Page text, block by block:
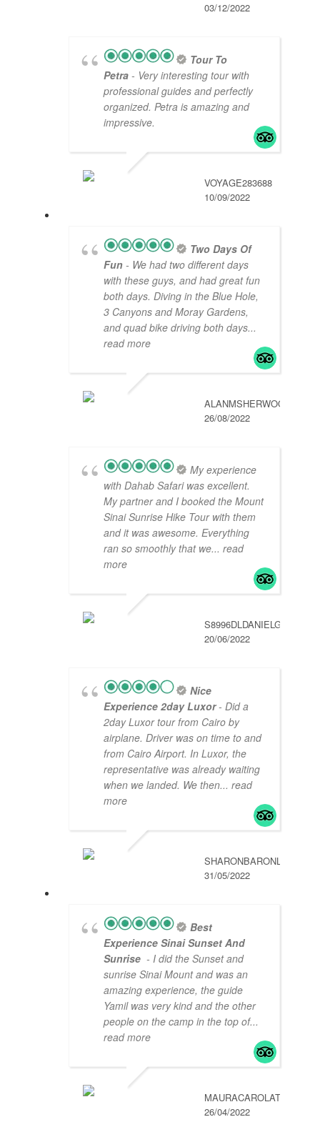
03/12/2022
Tour To
Petra - Very interesting tour with
professional guides and perfectly
organized. Petra is amazing and
impressive.
VOYAGE283688
10/09/2022
Two Days Of
Fun - We had two different days
with these guys, and had great fun
both days. Diving in the Blue Hole,
3 Canyons and Moray Gardens,
and quad bike driving both days...
read more
ALANMSHERWOOD
26/08/2022
My experience
with Dahab Safari was excellent.
My partner and I booked the Mount
Sinai Sunrise Hike Tour with them
and it was awesome. Everything
ran so smoothly that we... read
more
S8996DLDANIELG
20/06/2022
Nice
Experience 2day Luxor- Did a
2day Luxor tour from Cairo by
airplane. Driver was on time to and
from Cairo Airport. In Luxor, the
representative was already waiting
when we landed. We then... read
more
SHARONBARONL
31/05/2022
Best
Experience Sinai Sunset And
Sunrise - I did the Sunset and
sunrise Sinai Mount and was an
amazing experience, the guide
Yamil was very kind and the other
people on the camp in the top of...
read more
MAURACAROLAT
26/04/2022